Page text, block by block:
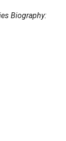
Biography: